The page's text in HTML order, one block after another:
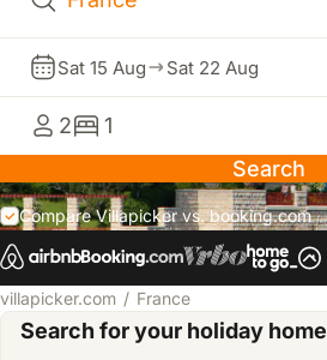
Sat 15 Aug Sat 22 Aug
2
1
Search
Compare Villapicker vs. booking.com
villapicker.com France
Search for your holiday home